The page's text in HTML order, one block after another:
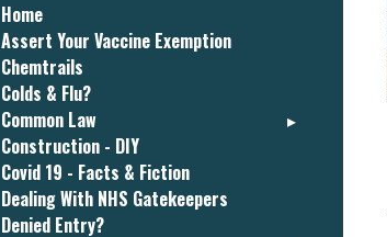
Home
Assert Your Vaccine Exemption
Chemtrails
Colds & Flu?
Common Law
Construction - DIY
Covid 19 - Facts & Fiction
Dealing With NHS Gatekeepers
Denied Entry?